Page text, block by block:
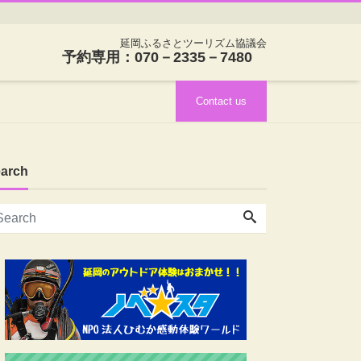
延岡ふるさとツーリズム協議会
予約専用：070－2335－7480
Contact us